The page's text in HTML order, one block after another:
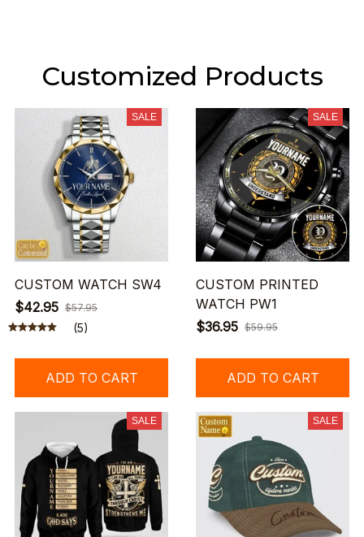
Customized Products
SALE
CUSTOM WATCH SW4
$42.95 $57.95
(5)
ADD TO CART
SALE
CUSTOM PRINTED
WATCH PW1
$36.95 $59.95
ADD TO CART
SALE SALE